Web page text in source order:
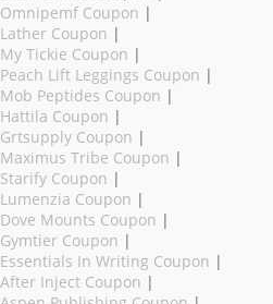
Omnipemf Coupon |
Lather Coupon |
My Tickie Coupon |
Peach Lift Leggings Coupon |
Mob Peptides Coupon |
Hattila Coupon |
Grtsupply Coupon |
Maximus Tribe Coupon |
Starify Coupon |
Lumenzia Coupon |
Dove Mounts Coupon |
Gymtier Coupon |
Essentials In Writing Coupon |
After Inject Coupon |